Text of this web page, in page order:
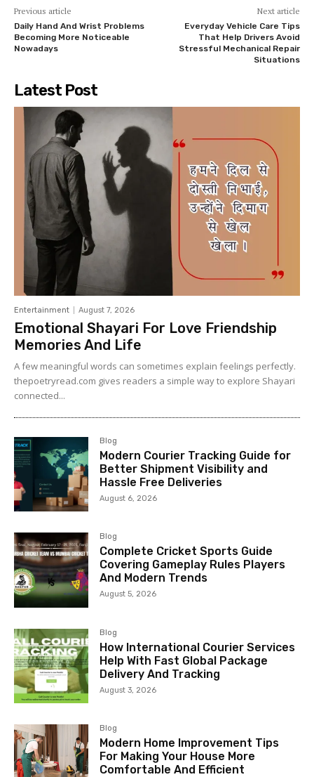
Previous article
Daily Hand And Wrist Problems
Becoming More Noticeable
Nowadays
Next article
Everyday Vehicle Care Tips
That Help Drivers Avoid
Stressful Mechanical Repair
Situations
Latest Post
Entertainment August 7, 2026
Emotional Shayari For Love Friendship
Memories And Life
A few meaningful words can sometimes explain feelings perfectly.
thepoetryread.com gives readers a simple way to explore Shayari
connected...
Blog
Modern Courier Tracking Guide for
Better Shipment Visibility and
Hassle Free Deliveries
August 6, 2026
Blog
Complete Cricket Sports Guide
Covering Gameplay Rules Players
And Modern Trends
August 5, 2026
Blog
How International Courier Services
Help With Fast Global Package
Delivery And Tracking
August 3, 2026
Blog
Modern Home Improvement Tips
For Making Your House More
Comfortable And Efficient